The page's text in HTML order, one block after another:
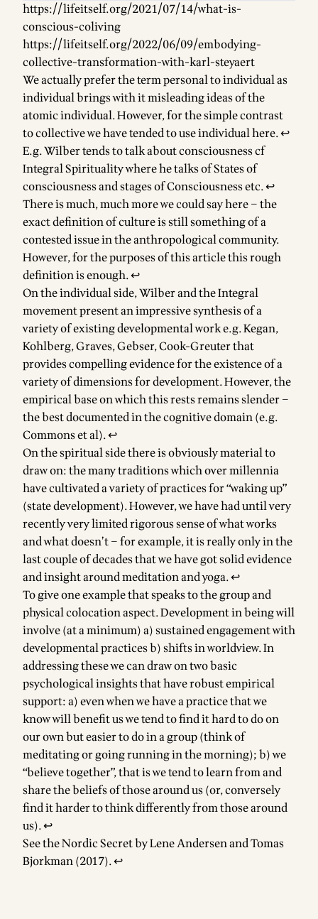
https://lifeitself.org/2021/07/14/what-is-
conscious-coliving
https://lifeitself.org/2022/06/09/embodying-
collective-transformation-with-karl-steyaert
Footnotes
We actually prefer the term personal to individual as
individual brings with it misleading ideas of the
atomic individual. However, for the simple contrast
to collective we have tended to use individual here.↩
E.g. Wilber tends to talk about consciousness cf
Integral Spirituality where he talks of States of
consciousness and stages of Consciousness etc.↩
There is much, much more we could say here – the
exact definition of culture is still something of a
contested issue in the anthropological community.
However, for the purposes of this article this rough
definition is enough.↩
On the individual side, Wilber and the Integral
movement present an impressive synthesis of a
variety of existing developmental work e.g. Kegan,
Kohlberg, Graves, Gebser, Cook-Greuter that
provides compelling evidence for the existence of a
variety of dimensions for development. However, the
empirical base on which this rests remains slender –
the best documented in the cognitive domain (e.g.
Commons et al).↩
On the spiritual side there is obviously material to
draw on: the many traditions which over millennia
have cultivated a variety of practices for “waking up”
(state development). However, we have had until very
recently very limited rigorous sense of what works
and what doesn’t – for example, it is really only in the
last couple of decades that we have got solid evidence
and insight around meditation and yoga.↩
To give one example that speaks to the group and
physical colocation aspect. Development in being will
involve (at a minimum) a) sustained engagement with
developmental practices b) shifts in worldview. In
addressing these we can draw on two basic
psychological insights that have robust empirical
support: a) even when we have a practice that we
know will benefit us we tend to find it hard to do on
our own but easier to do in a group (think of
meditating or going running in the morning); b) we
“believe together”, that is we tend to learn from and
share the beliefs of those around us (or, conversely
find it harder to think differently from those around
us).↩
See the Nordic Secret by Lene Andersen and Tomas
Bjorkman (2017).↩